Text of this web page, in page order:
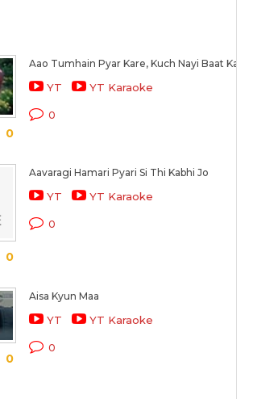
0
Aao Tumhain Pyar Kare, Kuch Nayi Baat Kare
YT YT Karaoke
0
0
Aavaragi Hamari Pyari Si Thi Kabhi Jo
YT YT Karaoke
0
0
Aisa Kyun Maa
YT YT Karaoke
0